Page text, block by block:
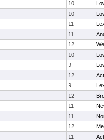
10
10
11
11
12
10
9
12
9
12
11
11
12
11